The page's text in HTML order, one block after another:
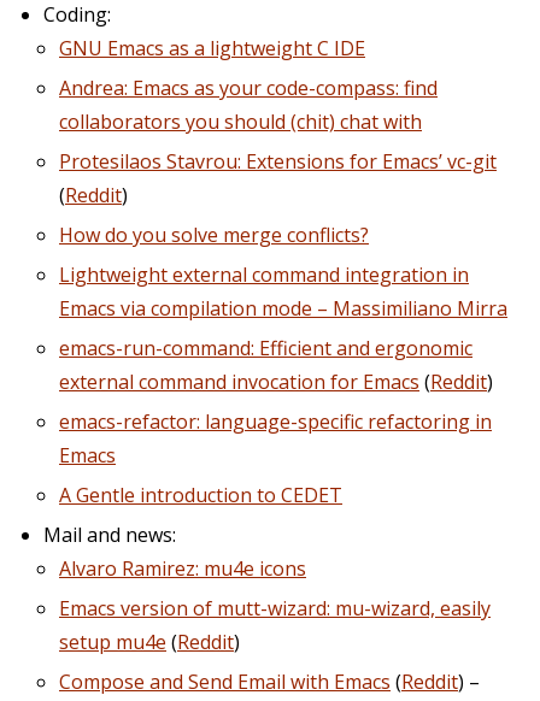
Coding:
GNU Emacs as a lightweight C IDE
Andrea: Emacs as your code-compass: find
collaborators you should (chit) chat with
Protesilaos Stavrou: Extensions for Emacs’ vc-git
(Reddit)
How do you solve merge conflicts?
Lightweight external command integration in
Emacs via compilation mode – Massimiliano Mirra
emacs-run-command: Efficient and ergonomic
external command invocation for Emacs (Reddit)
emacs-refactor: language-specific refactoring in
Emacs
A Gentle introduction to CEDET
Mail and news:
Alvaro Ramirez: mu4e icons
Emacs version of mutt-wizard: mu-wizard, easily
setup mu4e (Reddit)
Compose and Send Email with Emacs (Reddit) –